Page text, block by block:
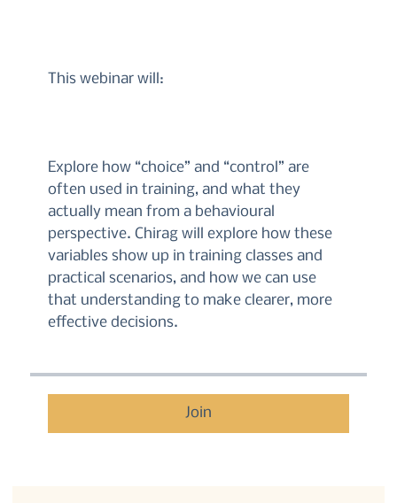
This webinar will:
Explore how “choice” and “control” are
often used in training, and what they
actually mean from a behavioural
perspective. Chirag will explore how these
variables show up in training classes and
practical scenarios, and how we can use
that understanding to make clearer, more
effective decisions.
Join